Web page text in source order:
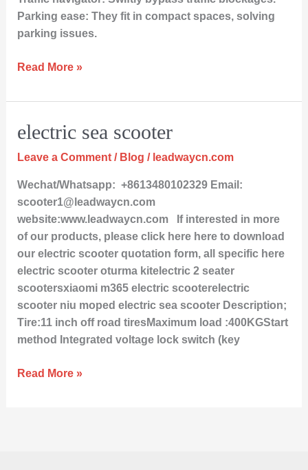
Parking ease: They fit in compact spaces, solving
parking issues.
Read More »
electric sea scooter
Leave a Comment / Blog / leadwaycn.com
Wechat/Whatsapp: +8613480102329 Email:
scooter1@leadwaycn.com
website:www.leadwaycn.com If interested in more
of our products, please click here here to download
our electric scooter quotation form, all specific here
electric scooter oturma kitelectric 2 seater
scootersxiaomi m365 electric scooterelectric
scooter niu moped electric sea scooter Description;
Tire:11 inch off road tiresMaximum load :400KGStart
method Integrated voltage lock switch (key
electric
scooter
Read More »